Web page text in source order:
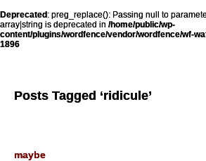
Deprecated : preg_replace(): Passing null to
array|string is deprecated in /home/public/wp-
content/plugins/wordfence/vendor/wordfence/wf-
1896
Posts Tagged ‘ridicule’
maybe